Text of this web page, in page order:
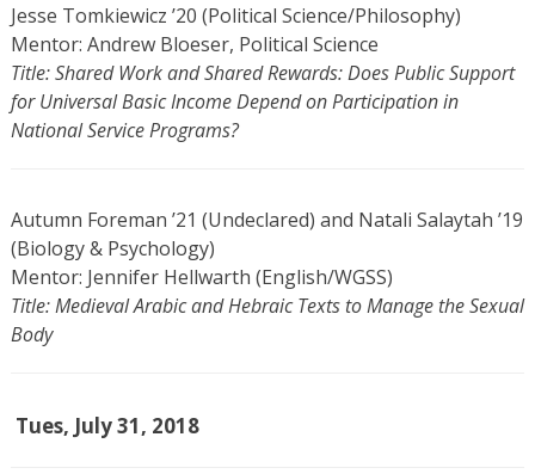
Jesse Tomkiewicz ’20 (Political Science/Philosophy)
Mentor: Andrew Bloeser, Political Science
Title: Shared Work and Shared Rewards: Does Public Support
for Universal Basic Income Depend on Participation in
National Service Programs?
Autumn Foreman ’21 (Undeclared) and Natali Salaytah ’19
(Biology & Psychology)
Mentor: Jennifer Hellwarth (English/WGSS)
Title: Medieval Arabic and Hebraic Texts to Manage the Sexual
Body
Tues, July 31, 2018